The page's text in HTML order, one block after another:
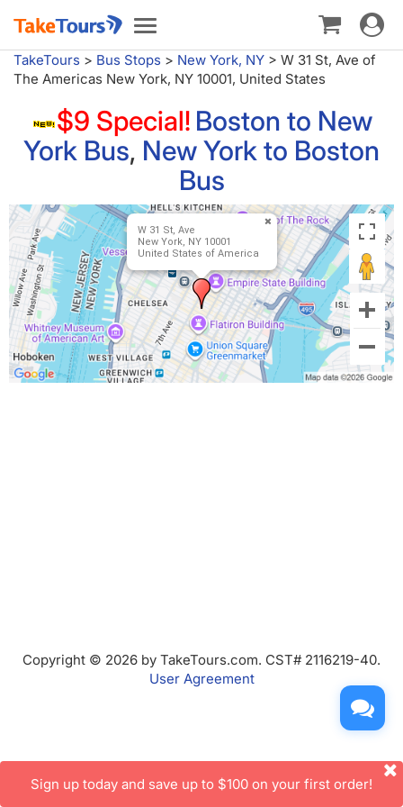
Toggle
navigation
Toggle
TakeTours > Bus Stops > New York, NY > W 31 St, Ave of
The Americas New York, NY 10001, United States
$9 Special! Boston to New
York Bus, New York to Boston
Bus
W 31 St, Ave
New York, NY 10001
United States of America
Copyright © 2026 by TakeTours.com. CST# 2116219-40.
User Agreement
Sign up today and save up to $100 on your first order!